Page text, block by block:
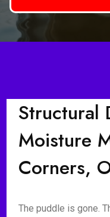
Structural
Moisture
Corners,
The puddle is gone.